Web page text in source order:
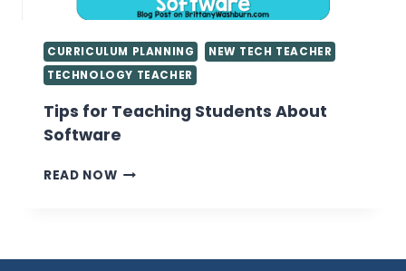
CURRICULUM PLANNING
NEW TECH TEACHER
TECHNOLOGY TEACHER
Tips for Teaching Students About
Software
READ NOWTIPS